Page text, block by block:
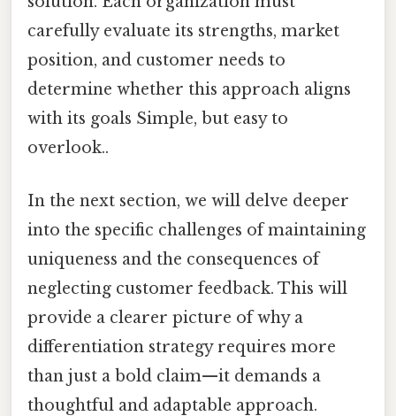
carefully evaluate its strengths, market
position, and customer needs to
determine whether this approach aligns
with its goals Simple, but easy to
overlook..
In the next section, we will delve deeper
into the specific challenges of maintaining
uniqueness and the consequences of
neglecting customer feedback. This will
provide a clearer picture of why a
differentiation strategy requires more
than just a bold claim—it demands a
thoughtful and adaptable approach.